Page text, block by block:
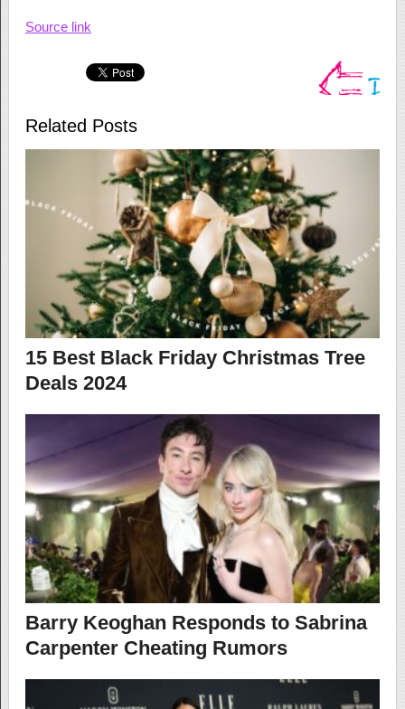
Source link
Related Posts
15 Best Black Friday Christmas Tree
Deals 2024
Barry Keoghan Responds to Sabrina
Carpenter Cheating Rumors